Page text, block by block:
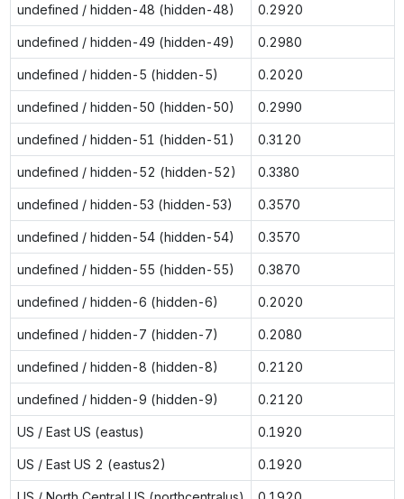
undefined / hidden-48 (hidden-48) 0.2920
undefined / hidden-49 (hidden-49) 0.2980
undefined / hidden-5 (hidden-5) 0.2020
undefined / hidden-50 (hidden-50) 0.2990
undefined / hidden-51 (hidden-51) 0.3120
undefined / hidden-52 (hidden-52) 0.3380
undefined / hidden-53 (hidden-53) 0.3570
undefined / hidden-54 (hidden-54) 0.3570
undefined / hidden-55 (hidden-55) 0.3870
undefined / hidden-6 (hidden-6) 0.2020
undefined / hidden-7 (hidden-7) 0.2080
undefined / hidden-8 (hidden-8) 0.2120
undefined / hidden-9 (hidden-9) 0.2120
US / East US (eastus) 0.1920
US / East US 2 (eastus2) 0.1920